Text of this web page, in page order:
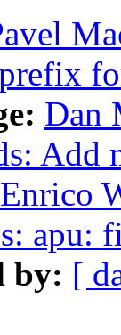
Dan
Add
Enrico
apu:
by: [